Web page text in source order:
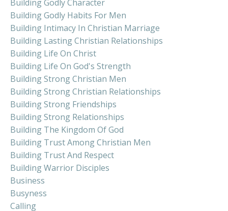
Building Godly Character
Building Godly Habits For Men
Building Intimacy In Christian Marriage
Building Lasting Christian Relationships
Building Life On Christ
Building Life On God's Strength
Building Strong Christian Men
Building Strong Christian Relationships
Building Strong Friendships
Building Strong Relationships
Building The Kingdom Of God
Building Trust Among Christian Men
Building Trust And Respect
Building Warrior Disciples
Business
Busyness
Calling